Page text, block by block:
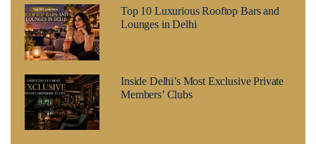
Top 10 Luxurious Rooftop Bars and
Lounges in Delhi
Inside Delhi’s Most Exclusive Private
Members’ Clubs